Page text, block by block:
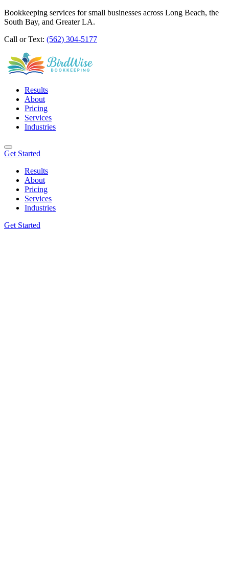
Bookkeeping services for small businesses across Long Beach, the
South Bay, and Greater LA.
Call or Text: (562) 304-5177
Results
About
Pricing
Services
Industries
Get Started
Results
About
Pricing
Services
Industries
Get Started